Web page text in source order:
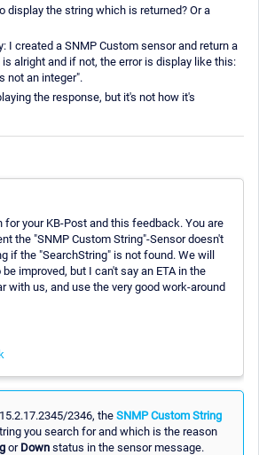
display the string which is returned? Or a
I created a SNMP Custom sensor and return a
alright and if not, the error is display like this:
not an integer".
the response, but it's not how it's
for your KB-Post and this feedback. You are
the "SNMP Custom String"-Sensor doesn't
if the "SearchString" is not found. We will
improved, but I can't say an ETA in the
with us, and use the very good work-around
2346, the SNMP Custom String
you search for and which is the reason
or Down status in the sensor message.